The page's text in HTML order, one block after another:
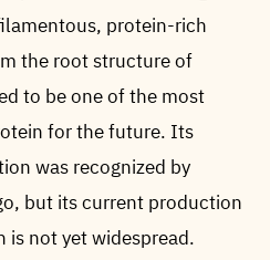
protein-rich
the root structure of
to be one of the most
for the future. Its
was recognized by
but its current production
not yet widespread.